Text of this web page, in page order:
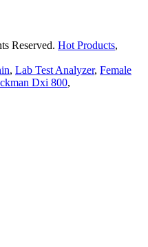
Reserved. Hot Products,
, Lab Test Analyzer, Female
Dxi 800,